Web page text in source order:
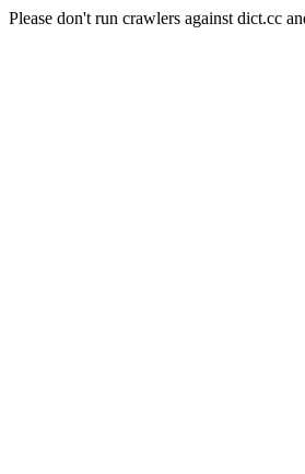
Please don't run crawlers against dict.cc